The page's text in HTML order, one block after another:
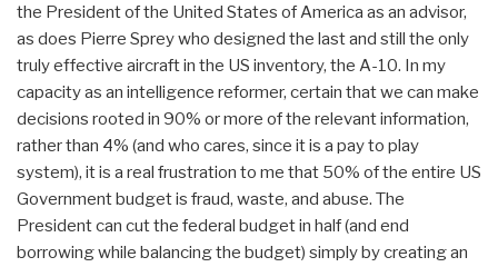
the President of the United States of America as an advisor,
as does Pierre Sprey who designed the last and still the only
truly effective aircraft in the US inventory, the A-10. In my
capacity as an intelligence reformer, certain that we can make
decisions rooted in 90% or more of the relevant information,
rather than 4% (and who cares, since it is a pay to play
system), it is a real frustration to me that 50% of the entire US
Government budget is fraud, waste, and abuse. The
President can cut the federal budget in half (and end
borrowing while balancing the budget) simply by creating an